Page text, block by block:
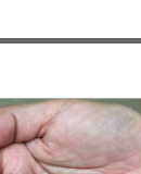
Over 20